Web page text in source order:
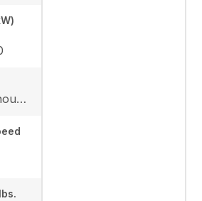
117 (2,973) *without bumper, 119.6 (3,093) *include bumper